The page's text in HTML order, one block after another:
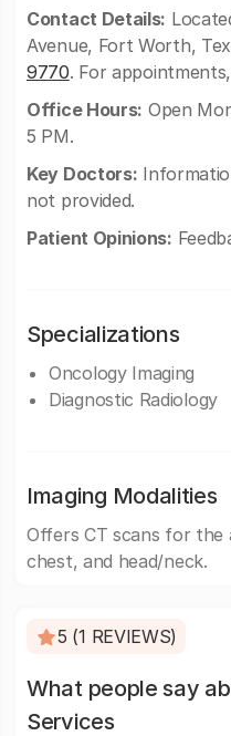
Contact Details:
Avenue, Fort Worth,
9770. For
Office Hours: Open
5 PM.
Key Doctors:
not provided.
Patient Opinions:
Specializations
Oncology Imaging
Diagnostic Radiology
Imaging Modalities
Offers CT scans for the
chest, and head/neck.
5 (1 REVIEWS)
What people say
Services